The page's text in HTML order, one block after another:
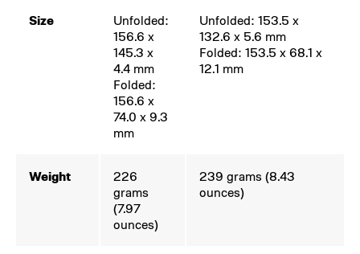
Size
Unfolded:
156.6 x
145.3 x
4.4 mm
Folded:
156.6 x
74.0 x 9.3
mm
Unfolded: 153.5 x
132.6 x 5.6 mm
Folded: 153.5 x 68.1 x
12.1 mm
Weight
226
grams
(7.97
ounces)
239 grams (8.43
ounces)